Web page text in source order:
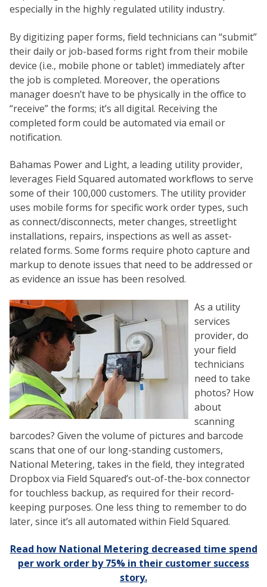
especially in the highly regulated utility industry.
By digitizing paper forms, field technicians can “submit”
their daily or job-based forms right from their mobile
device (i.e., mobile phone or tablet) immediately after
the job is completed. Moreover, the operations
manager doesn’t have to be physically in the office to
“receive” the forms; it’s all digital. Receiving the
completed form could be automated via email or
notification.
Bahamas Power and Light, a leading utility provider,
leverages Field Squared automated workflows to serve
some of their 100,000 customers. The utility provider
uses mobile forms for specific work order types, such
as connect/disconnects, meter changes, streetlight
installations, repairs, inspections as well as asset-
related forms. Some forms require photo capture and
markup to denote issues that need to be addressed or
as evidence an issue has been resolved.
As a utility
services
provider, do
your field
technicians
need to take
photos? How
about
scanning
barcodes? Given the volume of pictures and barcode
scans that one of our long-standing customers,
National Metering, takes in the field, they integrated
Dropbox via Field Squared’s out-of-the-box connector
for touchless backup, as required for their record-
keeping purposes. One less thing to remember to do
later, since it’s all automated within Field Squared.
Read how National Metering decreased time spend
per work order by 75% in their customer success
story.